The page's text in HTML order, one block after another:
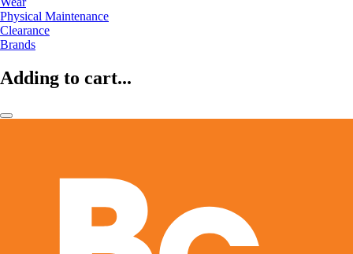
Physical Maintenance
Clearance
Brands
Adding to cart...